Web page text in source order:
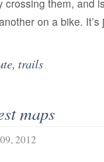
crossing them, and
on a bike.
, trails
maps
2012